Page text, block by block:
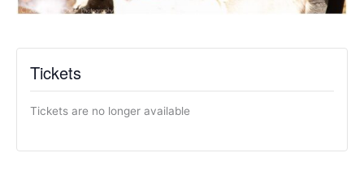
Tickets
Tickets are no longer available